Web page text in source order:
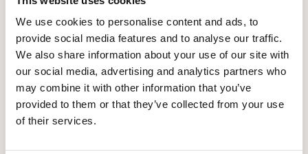
We use cookies to personalise content and ads, to
provide social media features and to analyse our traffic.
We also share information about your use of our site with
our social media, advertising and analytics partners who
may combine it with other information that you’ve
provided to them or that they’ve collected from your use
of their services.
Advising of patients and relatives about DBS
Checking whether DBS in special cases makes sense
Support and accompanying of patients before, during
and after the operation
Drug Therapy
requirement for promising medical treatment. Often,